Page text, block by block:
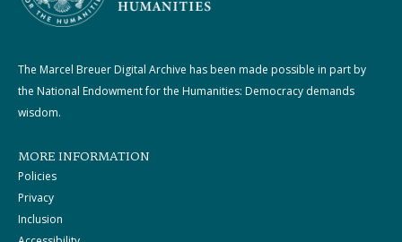
The Marcel Breuer Digital Archive has been made possible in part by
the National Endowment for the Humanities: Democracy demands
wisdom.
MORE INFORMATION
Policies
Privacy
Inclusion